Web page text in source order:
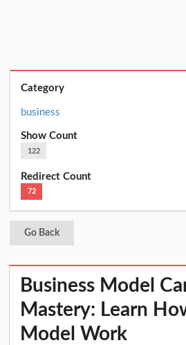
Category
business
Show Count
122
Redirect Count
72
Go Back
Business Model
Mastery: Learn
Model Work